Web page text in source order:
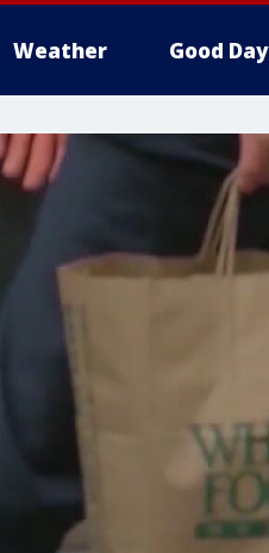
Weather Good Day